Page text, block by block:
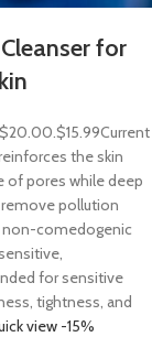
for
$20.00.$15.99Current
the skin
of pores while deep
pollution
non-comedogenic
for sensitive
tightness, and
view -15%